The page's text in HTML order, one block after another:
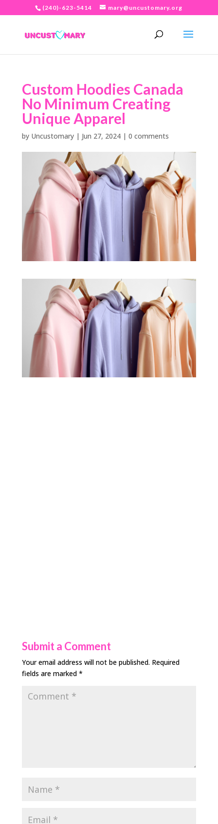
(240)-623-5414 mary@uncustomary.org
Custom Hoodies Canada
No Minimum Creating
Unique Apparel
by Uncustomary| Jun 27, 2024| 0 comments
Submit a Comment
Your email address will not be published. Required
fields are marked *